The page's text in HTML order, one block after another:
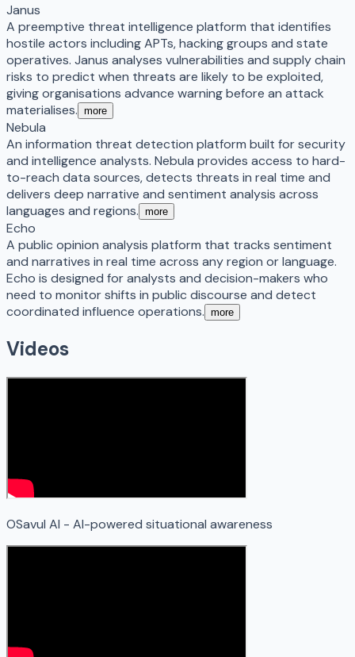
Janus
A preemptive threat intelligence platform that identifies
hostile actors including APTs, hacking groups and state
operatives. Janus analyses vulnerabilities and supply chain
risks to predict when threats are likely to be exploited,
giving organisations advance warning before an attack
materialises. more
Nebula
An information threat detection platform built for security
and intelligence analysts. Nebula provides access to hard-
to-reach data sources, detects threats in real time and
delivers deep narrative and sentiment analysis across
languages and regions. more
Echo
A public opinion analysis platform that tracks sentiment
and narratives in real time across any region or language.
Echo is designed for analysts and decision-makers who
need to monitor shifts in public discourse and detect
coordinated influence operations. more
Videos
OSavul AI - AI-powered situational awareness